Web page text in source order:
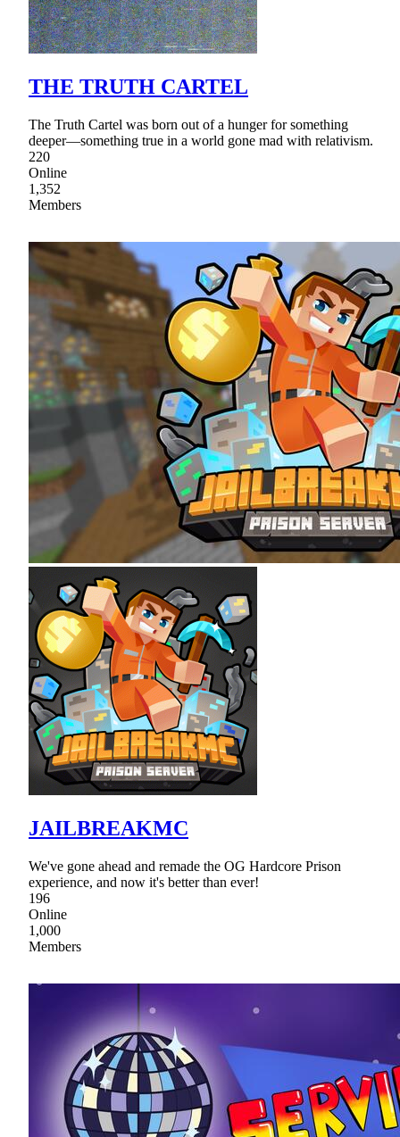
THE TRUTH CARTEL
The Truth Cartel was born out of a hunger for something
deeper—something true in a world gone mad with relativism.
220
Online
1,352
Members
JAILBREAKMC
We've gone ahead and remade the OG Hardcore Prison
experience, and now it's better than ever!
196
Online
1,000
Members